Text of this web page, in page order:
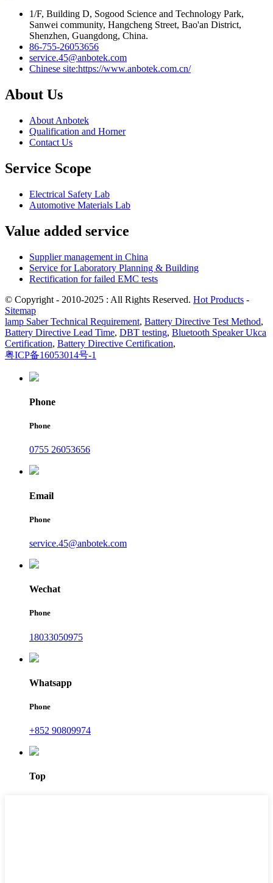
1/F, Building D, Sogood Science and Technology Park,
Sanwei community, Hangcheng Street, Bao'an District,
Shenzhen, Guangdong, China.
86-755-26053656
service.45@anbotek.com
Chinese site:https://www.anbotek.com.cn/
About Us
About Anbotek
Qualification and Horner
Contact Us
Service Scope
Electrical Safety Lab
Automotive Materials Lab
Value added service
Supplier management in China
Service for Laboratory Planning & Building
Rectification for failed EMC tests
© Copyright - 2010-2025 : All Rights Reserved. Hot Products -
Sitemap
lamp Saber Technical Requirement, Battery Directive Test Method,
Battery Directive Lead Time, DBT testing, Bluetooth Speaker Ukca
Certification, Battery Directive Certification,
粤ICP备16053014号-1
Phone
Phone
0755 26053656
Email
Phone
service.45@anbotek.com
Wechat
Phone
18033050975
Whatsapp
Phone
+852 90809974
Top